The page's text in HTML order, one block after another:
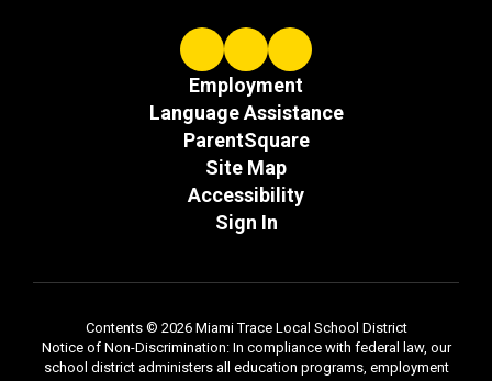
Employment
Language Assistance
ParentSquare
Site Map
Accessibility
Sign In
Contents © 2026 Miami Trace Local School District
Notice of Non-Discrimination: In compliance with federal law, our
school district administers all education programs, employment